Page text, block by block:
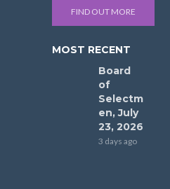
FIND OUT MORE
MOST RECENT
Board
of
Selectm
en, July
23, 2026
3 days ago